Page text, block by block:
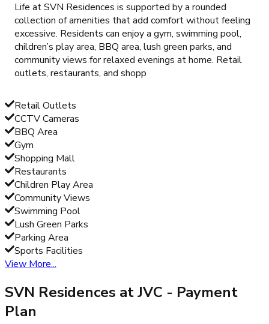
Life at SVN Residences is supported by a rounded
collection of amenities that add comfort without feeling
excessive. Residents can enjoy a gym, swimming pool,
children’s play area, BBQ area, lush green parks, and
community views for relaxed evenings at home. Retail
outlets, restaurants, and shopp
Retail Outlets
CCTV Cameras
BBQ Area
Gym
Shopping Mall
Restaurants
Children Play Area
Community Views
Swimming Pool
Lush Green Parks
Parking Area
Sports Facilities
View More...
SVN Residences at JVC - Payment
Plan